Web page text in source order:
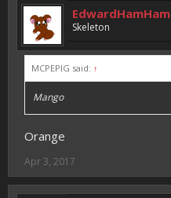
EdwardHamHam
Skeleton
MCPEPIG said: ↑
Mango
Orange
Apr 3, 2017